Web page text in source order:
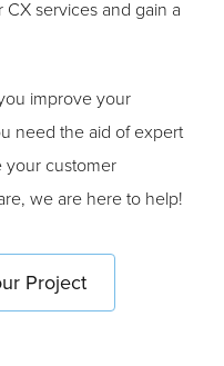
services and gain a
improve your
need the aid of expert
your customer
we are here to help!
Project